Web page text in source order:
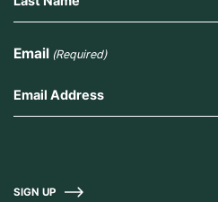
Email (Required)
SIGN UP